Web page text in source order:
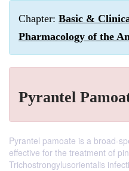
Chapter: Basic &
Pharmacology of the
Pyrantel
Pyrantel pamoate is a broad-
effective for the treatment of
Trichostrongylusorientalis